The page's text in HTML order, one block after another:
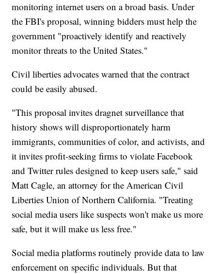
monitoring internet users on a broad basis. Under
the FBI's proposal, winning bidders must help the
government "proactively identify and reactively
monitor threats to the United States."
Civil liberties advocates warned that the contract
could be easily abused.
"This proposal invites dragnet surveillance that
history shows will disproportionately harm
immigrants, communities of color, and activists, and
it invites profit-seeking firms to violate Facebook
and Twitter rules designed to keep users safe," said
Matt Cagle, an attorney for the American Civil
Liberties Union of Northern California. "Treating
social media users like suspects won't make us more
safe, but it will make us less free."
Social media platforms routinely provide data to law
enforcement on specific individuals. But that